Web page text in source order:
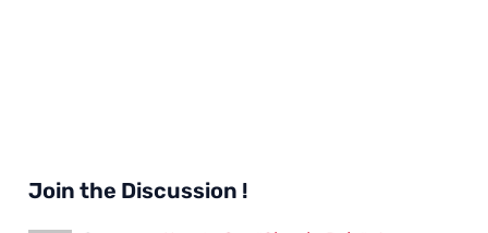
Join the Discussion !